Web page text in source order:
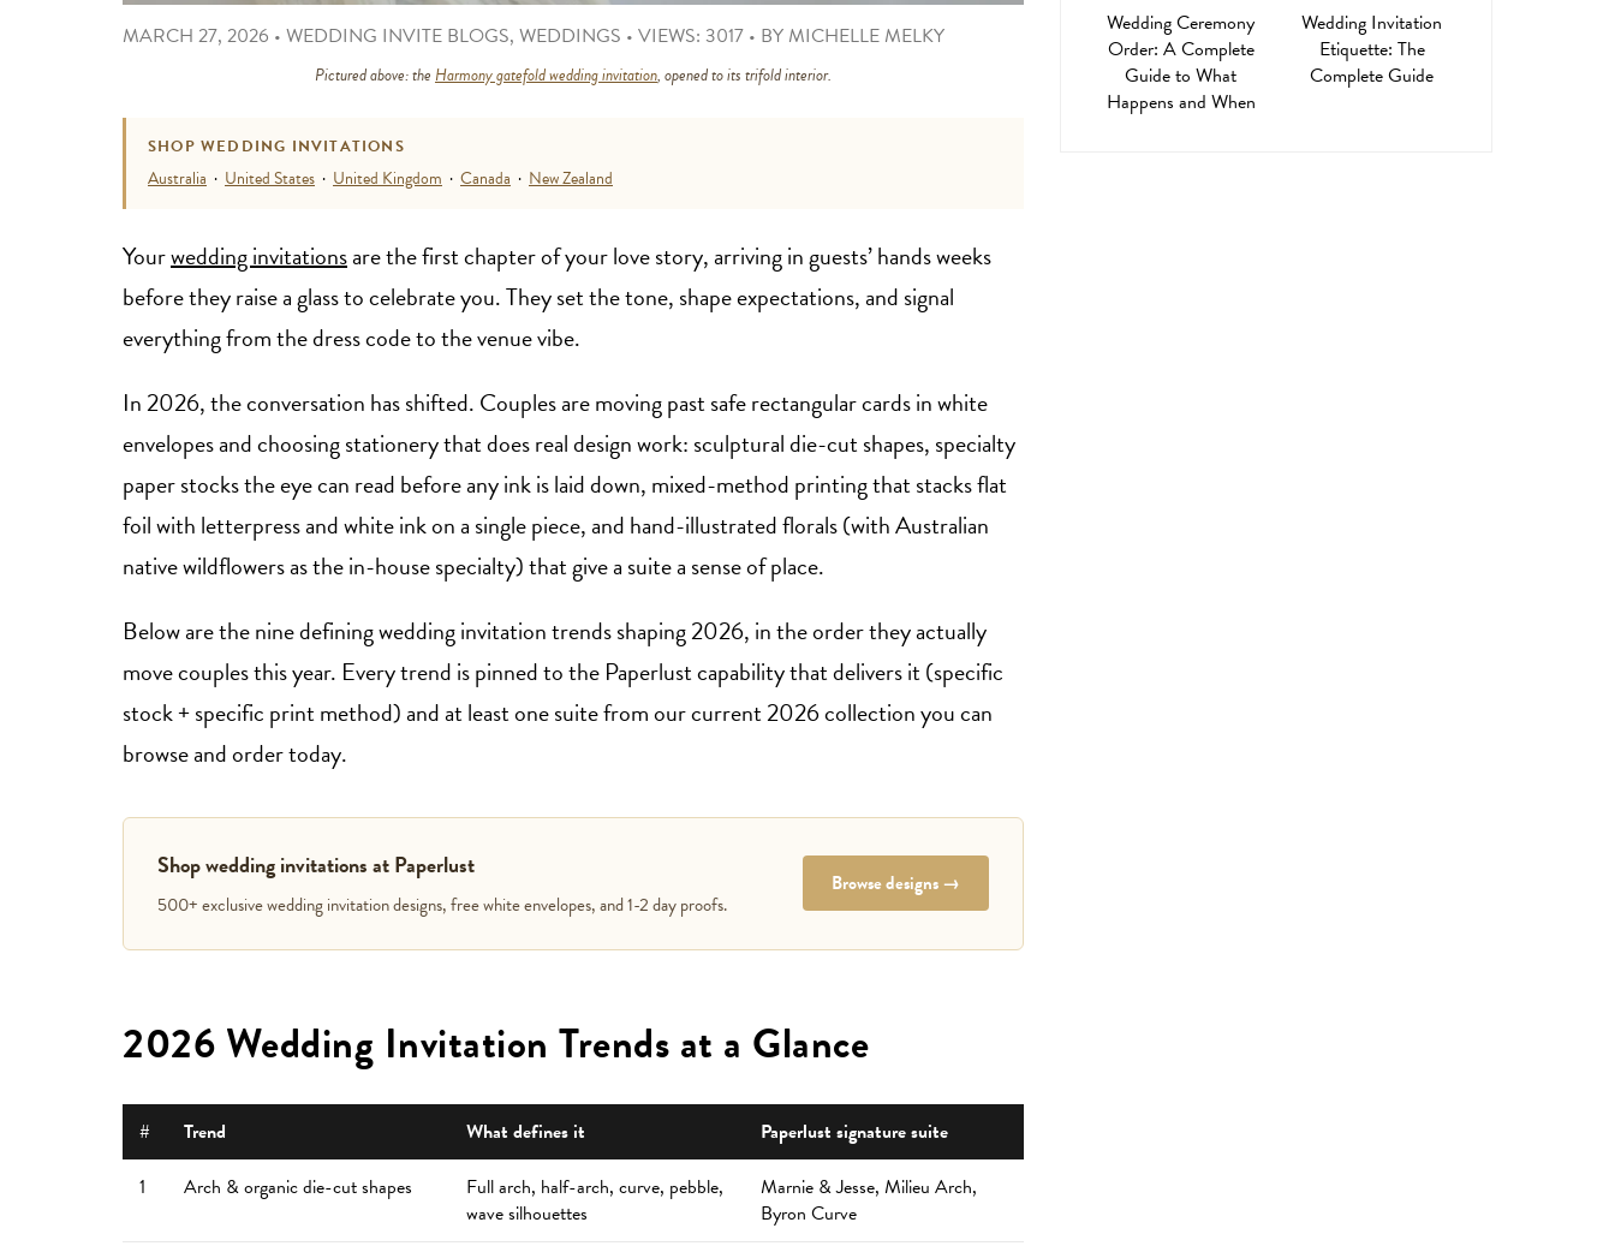
MARCH 27, 2026 • WEDDING INVITE BLOGS, WEDDINGS • VIEWS: 3017 • BY MICHELLE MELKY
Pictured above: the Harmony gatefold wedding invitation, opened to its trifold interior.
SHOP WEDDING INVITATIONS
Australia · United States · United Kingdom · Canada · New Zealand
Yourwedding invitationsare the first chapter of your love story, arriving in guests’ hands weeks
before they raise a glass to celebrate you. They set the tone, shape expectations, and signal
everything from the dress code to the venue vibe.
In 2026, the conversation has shifted. Couples are moving past safe rectangular cards in white
envelopes and choosing stationery that does real design work: sculptural die-cut shapes, specialty
paper stocks the eye can read before any ink is laid down, mixed-method printing that stacks flat
foil with letterpress and white ink on a single piece, and hand-illustrated florals (with Australian
native wildflowers as the in-house specialty) that give a suite a sense of place.
Below are the nine defining wedding invitation trends shaping 2026, in the order they actually
move couples this year. Every trend is pinned to the Paperlust capability that delivers it (specific
stock + specific print method) and at least one suite from our current 2026 collection you can
browse and order today.
Shop wedding invitations at Paperlust
500+ exclusive wedding invitation designs, free white envelopes, and 1-2 day proofs.
Browse designs →
2026 Wedding Invitation Trends at a Glance
# Trend What defines it
Paperlust signature suite
1
Arch & organic die-cut shapes
Full arch, half-arch, curve, pebble,
wave silhouettes
Marnie & Jesse, Milieu Arch,
Byron Curve
Wedding Ceremony
Order: A Complete
Guide to What
Happens and When
Wedding Invitation
Etiquette: The
Complete Guide